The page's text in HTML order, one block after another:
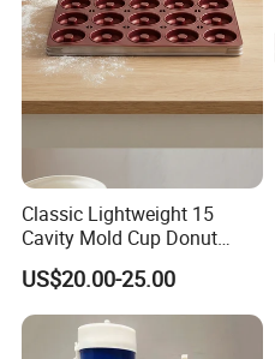
Classic Lightweight 15
Cavity Mold Cup Donut
Baking Pan for Bakeware
Baking Tray
US$20.00-25.00